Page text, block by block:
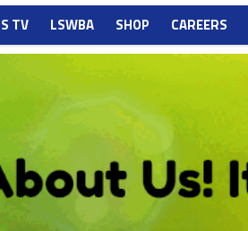
TV LSWBA SHOP CAREERS